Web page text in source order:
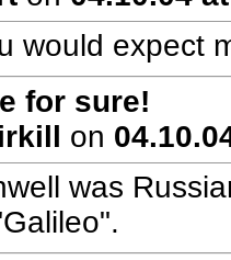
would expect
for sure!
on
was